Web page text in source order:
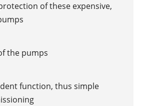
of these expensive,
the pumps
function, thus simple